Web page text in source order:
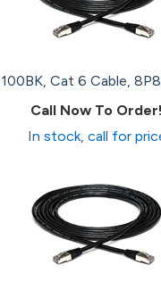
Cat 6 Cable,
Call Now To Order!
In stock, call for